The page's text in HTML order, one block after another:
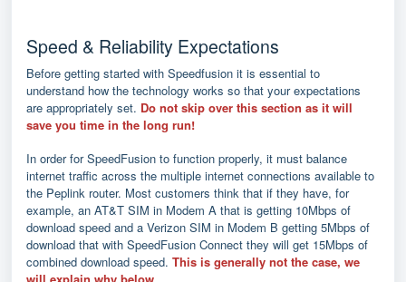
Speed & Reliability Expectations
Before getting started with Speedfusion it is essential to
understand how the technology works so that your expectations
are appropriately set. Do not skip over this section as it will
save you time in the long run!
In order for SpeedFusion to function properly, it must balance
internet traffic across the multiple internet connections available to
the Peplink router. Most customers think that if they have, for
example, an AT&T SIM in Modem A that is getting 10Mbps of
download speed and a Verizon SIM in Modem B getting 5Mbps of
download that with SpeedFusion Connect they will get 15Mbps of
combined download speed. This is generally not the case, we